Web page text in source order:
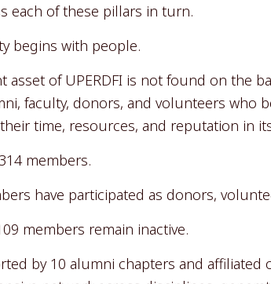
each of these pillars in turn.
begins with people.
asset of UPERDFI is not found on the
faculty, donors, and volunteers who
time, resources, and reputation in
members.
have participated as donors,
members remain inactive.
by 10 alumni chapters and affiliated